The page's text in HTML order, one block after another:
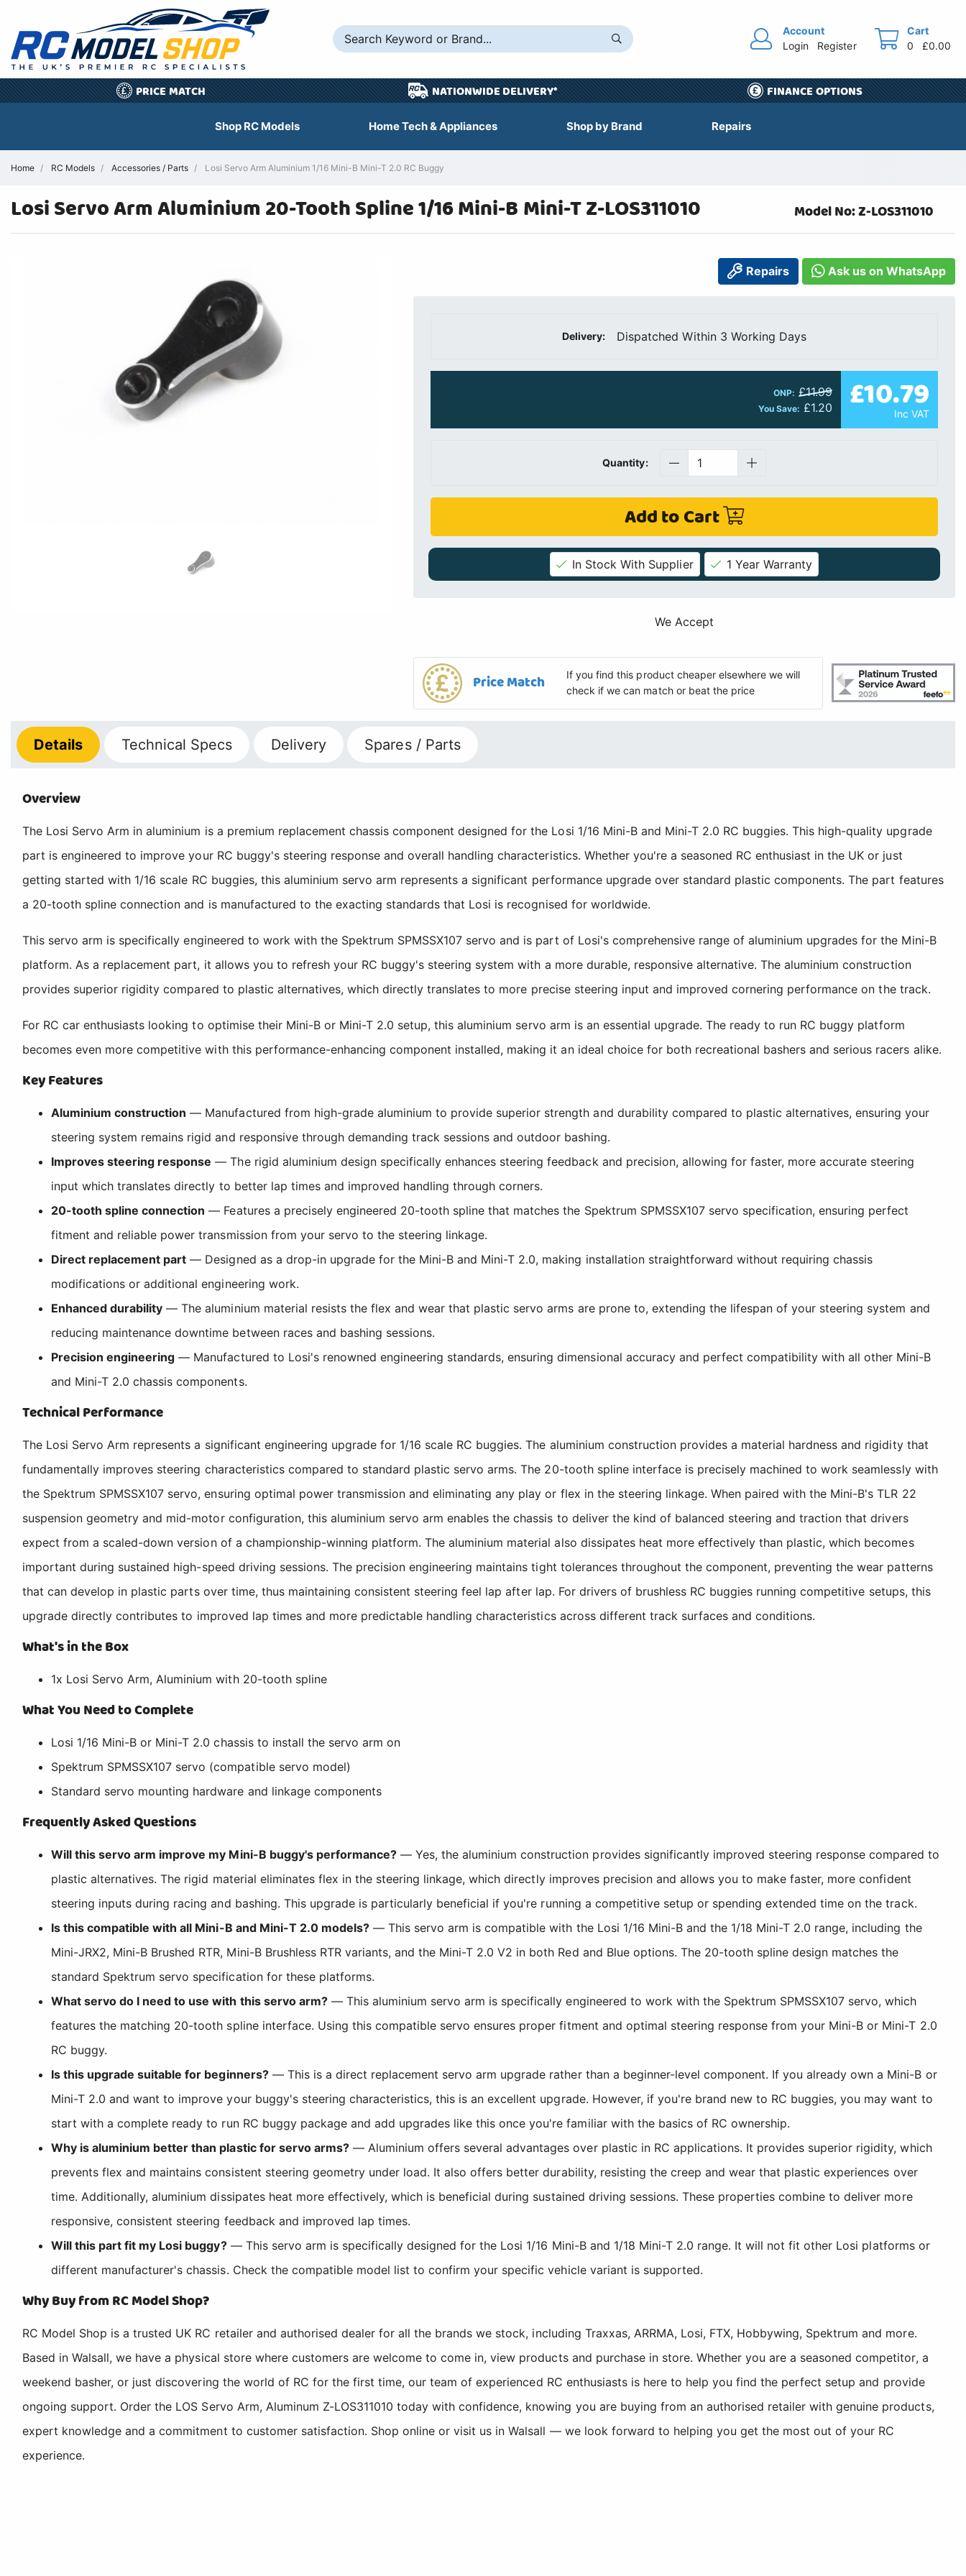
Account
Login
Register
Cart
0
£0.00
£ PRICE MATCH NATIONWIDE DELIVERY* FINANCE OPTIONS
Shop RC Models Home Tech & Appliances Shop by Brand Repairs
Home RC Models Accessories / Parts Losi Servo Arm Aluminium 1/16 Mini-B Mini-T 2.0 RC Buggy
Losi Servo Arm Aluminium 20-Tooth Spline 1/16 Mini-B Mini-T Z-LOS311010 Model No: Z-LOS311010
Repairs Ask us on WhatsApp
Delivery: Dispatched Within 3 Working Days
ONP: £11.99
You Save: £1.20 £10.79
Inc VAT
Quantity:
Add to Cart
In Stock With Supplier 1 Year Warranty
We Accept
Price Match
If you find this product cheaper elsewhere we will
check if we can match or beat the price
Details Technical Specs Delivery Spares / Parts
Overview
The Losi Servo Arm in aluminium is a premium replacement chassis component designed for the Losi 1/16 Mini-B and Mini-T 2.0 RC buggies. This high-quality upgrade
part is engineered to improve your RC buggy's steering response and overall handling characteristics. Whether you're a seasoned RC enthusiast in the UK or just
getting started with 1/16 scale RC buggies, this aluminium servo arm represents a significant performance upgrade over standard plastic components. The part features
a 20-tooth spline connection and is manufactured to the exacting standards that Losi is recognised for worldwide.
This servo arm is specifically engineered to work with the Spektrum SPMSSX107 servo and is part of Losi's comprehensive range of aluminium upgrades for the Mini-B
platform. As a replacement part, it allows you to refresh your RC buggy's steering system with a more durable, responsive alternative. The aluminium construction
provides superior rigidity compared to plastic alternatives, which directly translates to more precise steering input and improved cornering performance on the track.
For RC car enthusiasts looking to optimise their Mini-B or Mini-T 2.0 setup, this aluminium servo arm is an essential upgrade. The ready to run RC buggy platform
becomes even more competitive with this performance-enhancing component installed, making it an ideal choice for both recreational bashers and serious racers alike.
Key Features
Aluminium construction — Manufactured from high-grade aluminium to provide superior strength and durability compared to plastic alternatives, ensuring your
steering system remains rigid and responsive through demanding track sessions and outdoor bashing.
Improves steering response — The rigid aluminium design specifically enhances steering feedback and precision, allowing for faster, more accurate steering
input which translates directly to better lap times and improved handling through corners.
20-tooth spline connection — Features a precisely engineered 20-tooth spline that matches the Spektrum SPMSSX107 servo specification, ensuring perfect
fitment and reliable power transmission from your servo to the steering linkage.
Direct replacement part — Designed as a drop-in upgrade for the Mini-B and Mini-T 2.0, making installation straightforward without requiring chassis
modifications or additional engineering work.
Enhanced durability — The aluminium material resists the flex and wear that plastic servo arms are prone to, extending the lifespan of your steering system and
reducing maintenance downtime between races and bashing sessions.
Precision engineering — Manufactured to Losi's renowned engineering standards, ensuring dimensional accuracy and perfect compatibility with all other Mini-B
and Mini-T 2.0 chassis components.
Technical Performance
The Losi Servo Arm represents a significant engineering upgrade for 1/16 scale RC buggies. The aluminium construction provides a material hardness and rigidity that
fundamentally improves steering characteristics compared to standard plastic servo arms. The 20-tooth spline interface is precisely machined to work seamlessly with
the Spektrum SPMSSX107 servo, ensuring optimal power transmission and eliminating any play or flex in the steering linkage. When paired with the Mini-B's TLR 22
suspension geometry and mid-motor configuration, this aluminium servo arm enables the chassis to deliver the kind of balanced steering and traction that drivers
expect from a scaled-down version of a championship-winning platform. The aluminium material also dissipates heat more effectively than plastic, which becomes
important during sustained high-speed driving sessions. The precision engineering maintains tight tolerances throughout the component, preventing the wear patterns
that can develop in plastic parts over time, thus maintaining consistent steering feel lap after lap. For drivers of brushless RC buggies running competitive setups, this
upgrade directly contributes to improved lap times and more predictable handling characteristics across different track surfaces and conditions.
What's in the Box
1x Losi Servo Arm, Aluminium with 20-tooth spline
What You Need to Complete
Losi 1/16 Mini-B or Mini-T 2.0 chassis to install the servo arm on
Spektrum SPMSSX107 servo (compatible servo model)
Standard servo mounting hardware and linkage components
Frequently Asked Questions
Will this servo arm improve my Mini-B buggy's performance?— Yes, the aluminium construction provides significantly improved steering response compared to
plastic alternatives. The rigid material eliminates flex in the steering linkage, which directly improves precision and allows you to make faster, more confident
steering inputs during racing and bashing. This upgrade is particularly beneficial if you're running a competitive setup or spending extended time on the track.
Is this compatible with all Mini-B and Mini-T 2.0 models?— This servo arm is compatible with the Losi 1/16 Mini-B and the 1/18 Mini-T 2.0 range, including the
Mini-JRX2, Mini-B Brushed RTR, Mini-B Brushless RTR variants, and the Mini-T 2.0 V2 in both Red and Blue options. The 20-tooth spline design matches the
standard Spektrum servo specification for these platforms.
What servo do I need to use with this servo arm?— This aluminium servo arm is specifically engineered to work with the Spektrum SPMSSX107 servo, which
features the matching 20-tooth spline interface. Using this compatible servo ensures proper fitment and optimal steering response from your Mini-B or Mini-T 2.0
RC buggy.
Is this upgrade suitable for beginners?— This is a direct replacement servo arm upgrade rather than a beginner-level component. If you already own a Mini-B or
Mini-T 2.0 and want to improve your buggy's steering characteristics, this is an excellent upgrade. However, if you're brand new to RC buggies, you may want to
start with a complete ready to run RC buggy package and add upgrades like this once you're familiar with the basics of RC ownership.
Why is aluminium better than plastic for servo arms?— Aluminium offers several advantages over plastic in RC applications. It provides superior rigidity, which
prevents flex and maintains consistent steering geometry under load. It also offers better durability, resisting the creep and wear that plastic experiences over
time. Additionally, aluminium dissipates heat more effectively, which is beneficial during sustained driving sessions. These properties combine to deliver more
responsive, consistent steering feedback and improved lap times.
Will this part fit my Losi buggy?— This servo arm is specifically designed for the Losi 1/16 Mini-B and 1/18 Mini-T 2.0 range. It will not fit other Losi platforms or
different manufacturer's chassis. Check the compatible model list to confirm your specific vehicle variant is supported.
Why Buy from RC Model Shop?
RC Model Shop is a trusted UK RC retailer and authorised dealer for all the brands we stock, including Traxxas, ARRMA, Losi, FTX, Hobbywing, Spektrum and more.
Based in Walsall, we have a physical store where customers are welcome to come in, view products and purchase in store. Whether you are a seasoned competitor, a
weekend basher, or just discovering the world of RC for the first time, our team of experienced RC enthusiasts is here to help you find the perfect setup and provide
ongoing support. Order the LOS Servo Arm, Aluminum Z-LOS311010 today with confidence, knowing you are buying from an authorised retailer with genuine products,
expert knowledge and a commitment to customer satisfaction. Shop online or visit us in Walsall — we look forward to helping you get the most out of your RC
experience.